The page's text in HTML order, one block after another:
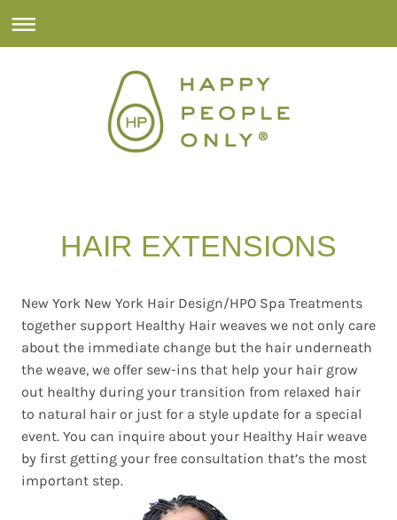
HAIR EXTENSIONS
New York New York Hair Design/HPO Spa Treatments
together support Healthy Hair weaves we not only care
about the immediate change but the hair underneath
the weave, we offer sew-ins that help your hair grow
out healthy during your transition from relaxed hair
to natural hair or just for a style update for a special
event. You can inquire about your Healthy Hair weave
by first getting your free consultation that’s the most
important step.